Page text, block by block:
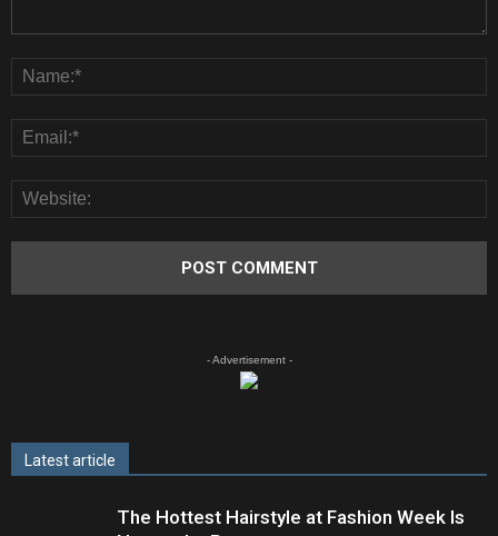
- Advertisement -
Latest article
The Hottest Hairstyle at Fashion Week Is